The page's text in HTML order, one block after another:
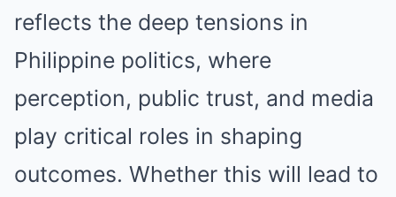
reflects the deep tensions in
Philippine politics, where
perception, public trust, and media
play critical roles in shaping
outcomes. Whether this will lead to